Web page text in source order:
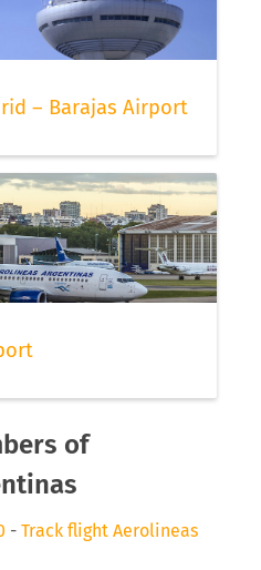
– Barajas Airport
of
- Track flight Aerolineas